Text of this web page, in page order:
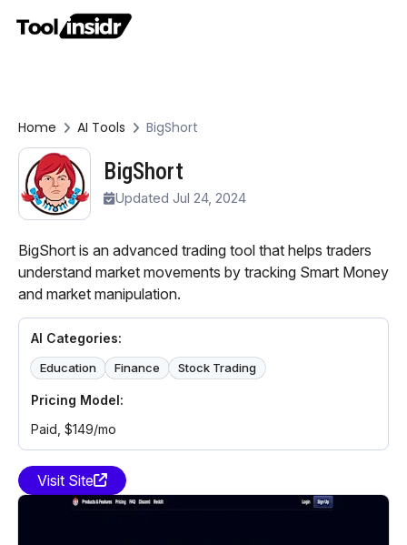
Home AI Tools BigShort
BigShort
Updated Jul 24, 2024
BigShort is an advanced trading tool that helps traders
understand market movements by tracking Smart Money
and market manipulation.
AI Categories:
Education Finance Stock Trading
Pricing Model:
Paid, $149/mo
Visit Site